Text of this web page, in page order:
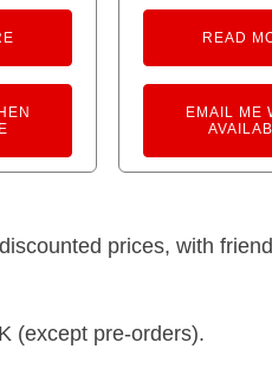
READ
EMAIL ME
prices, with
(except pre-orders).